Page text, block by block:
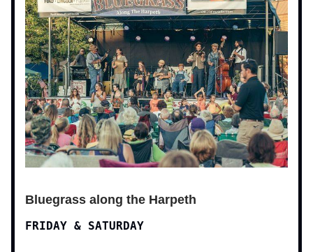
Bluegrass along the Harpeth
FRIDAY & SATURDAY